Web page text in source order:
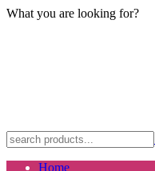
What you are looking for?
Home